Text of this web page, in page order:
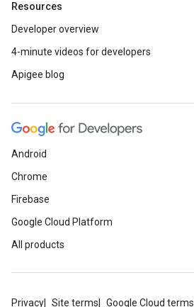
Resources
Developer overview
4-minute videos for developers
Apigee blog
Android
Chrome
Firebase
Google Cloud Platform
All products
Privacy Site terms Google Cloud terms